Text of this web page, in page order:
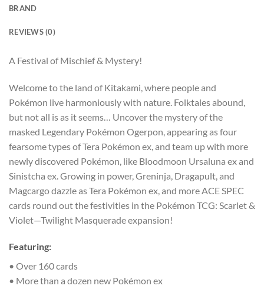
BRAND
REVIEWS (0)
A Festival of Mischief & Mystery!
Welcome to the land of Kitakami, where people and
Pokémon live harmoniously with nature. Folktales abound,
but not all is as it seems… Uncover the mystery of the
masked Legendary Pokémon Ogerpon, appearing as four
fearsome types of Tera Pokémon ex, and team up with more
newly discovered Pokémon, like Bloodmoon Ursaluna ex and
Sinistcha ex. Growing in power, Greninja, Dragapult, and
Magcargo dazzle as Tera Pokémon ex, and more ACE SPEC
cards round out the festivities in the Pokémon TCG: Scarlet &
Violet—Twilight Masquerade expansion!
Featuring:
• Over 160 cards
• More than a dozen new Pokémon ex